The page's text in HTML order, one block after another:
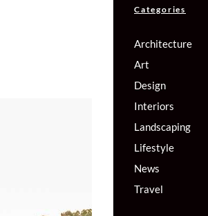
Categories
Architecture
Art
Design
Interiors
Landscaping
Lifestyle
News
Travel